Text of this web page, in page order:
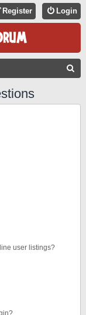
Login
Register
user listings?